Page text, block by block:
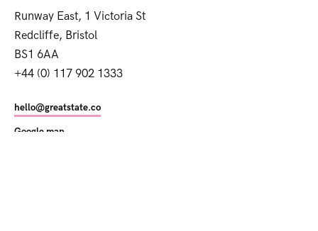
Runway East, 1 Victoria St
Redcliffe, Bristol
BS1 6AA
+44 (0) 117 902 1333
hello@greatstate.co
Google map